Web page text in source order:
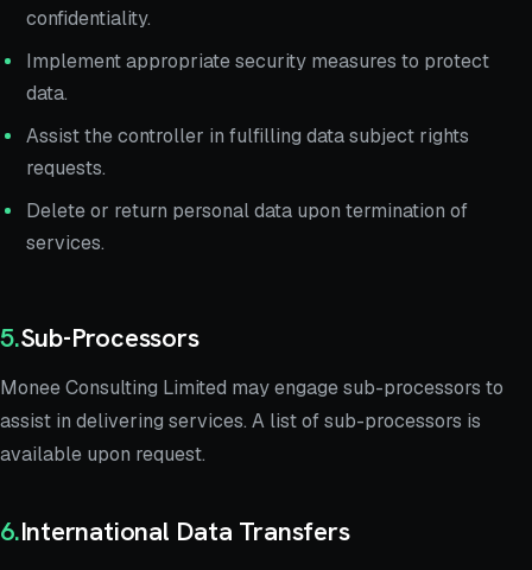
confidentiality.
Implement appropriate security measures to protect
data.
Assist the controller in fulfilling data subject rights
requests.
Delete or return personal data upon termination of
services.
5.Sub-Processors
Monee Consulting Limited may engage sub-processors to
assist in delivering services. A list of sub-processors is
available upon request.
6.International Data Transfers